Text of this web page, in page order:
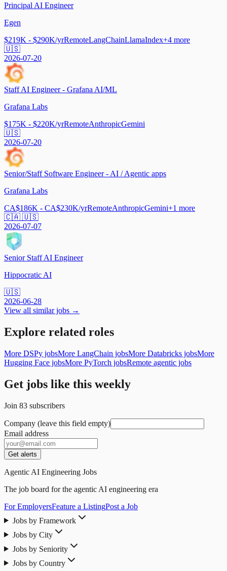
Principal AI Engineer
Egen
$219K - $290K/yrRemoteLangChainLlamaIndex+4 more
🇺🇸
2026-07-20
Staff AI Engineer - Grafana AI/ML
Grafana Labs
$175K - $220K/yrRemoteAnthropicGemini
🇺🇸
2026-07-20
Senior/Staff Software Engineer - AI / Agentic apps
Grafana Labs
CA$186K - CA$230K/yrRemoteAnthropicGemini+1 more
🇨🇦 🇺🇸
2026-07-07
Senior Staff AI Engineer
Hippocratic AI
🇺🇸
2026-06-28
View all similar jobs →
Explore related roles
More DSPy jobsMore LangChain jobsMore Databricks jobsMore
Hugging Face jobsMore PyTorch jobsRemote agentic jobs
Get jobs like this weekly
Join 83 subscribers
Company (leave this field empty)
Email address
Get alerts
Agentic AI Engineering Jobs
The job board for the agentic AI engineering era
For EmployersFeature a ListingPost a Job
Jobs by Framework
Jobs by City
Jobs by Seniority
Jobs by Country